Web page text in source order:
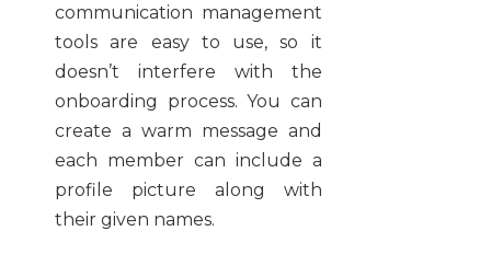
communication management
tools are easy to use, so it
doesn’t interfere with the
onboarding process. You can
create a warm message and
each member can include a
profile picture along with
their given names.